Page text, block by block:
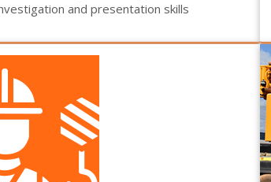
and presentation skills